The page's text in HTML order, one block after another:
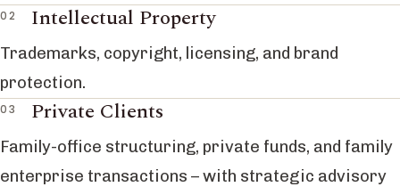
Intellectual Property
Trademarks, copyright, licensing, and brand
protection.
Private Clients
Family-office structuring, private funds, and family
enterprise transactions – with strategic advisory